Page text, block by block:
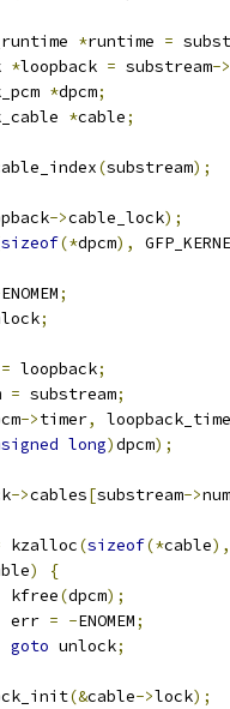
*runtime =
*loopback = substream->
*dpcm;
*cable;
(substream);
->cable_lock);
sizeof(*dpcm),
ENOMEM;
;
= loopback;
= substream;
->timer,
long)dpcm);
->cables[substream->
kzalloc(sizeof(*cable),
)
{
			kfree
(dpcm);
			err
= -ENOMEM;
goto unlock;
(&cable->lock);